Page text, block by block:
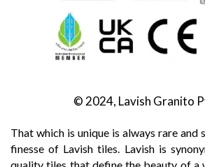
© 2024, Lavish Granito
That which is unique is always rare and
finesse of Lavish tiles. Lavish is
quality tiles that define the beauty of a